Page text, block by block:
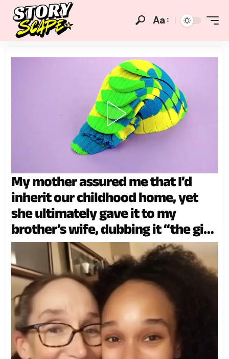
Aa
My mother assured me that I’d
inherit our childhood home, yet
she ultimately gave it to my
brother’s wife, dubbing it “the gift
meant for the true daughter.”